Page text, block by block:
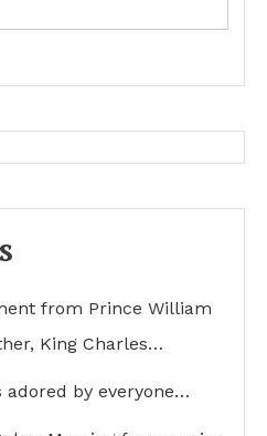
from Prince William
King Charles…
adored by everyone…